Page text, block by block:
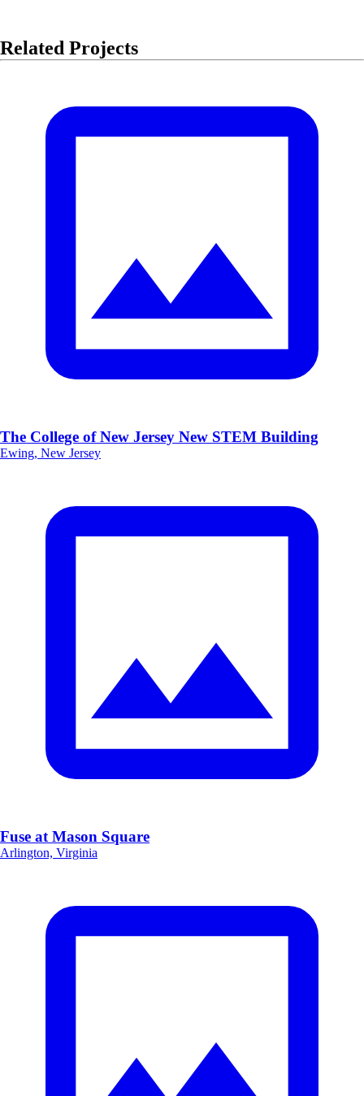
Related Projects
The College of New Jersey New STEM Building
Ewing, New Jersey
Fuse at Mason Square
Arlington, Virginia